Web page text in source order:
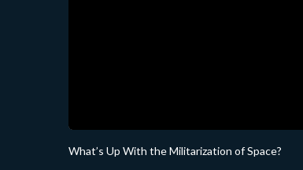
What’s Up With the Militarization of Space?